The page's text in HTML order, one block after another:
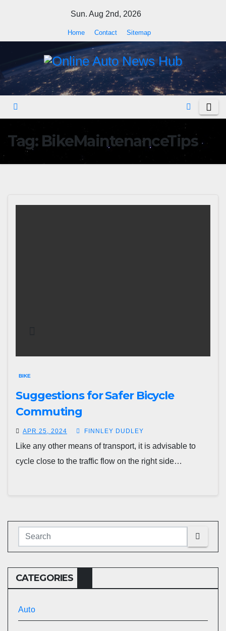
Sun. Aug 2nd, 2026
Home Contact Sitemap
Tag: BikeMaintenanceTips
BIKE
Suggestions for Safer Bicycle
Commuting
APR 25, 2024 FINNLEY DUDLEY
Like any other means of transport, it is advisable to
cycle close to the traffic flow on the right side…
CATEGORIES
Auto